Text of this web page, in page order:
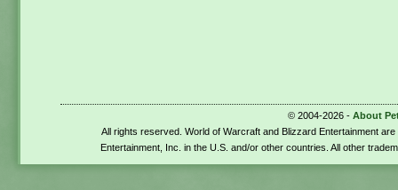
© 2004-2026 - About
All rights reserved. World of Warcraft and Blizzard Entertainment
Entertainment, Inc. in the U.S. and/or other countries. All other